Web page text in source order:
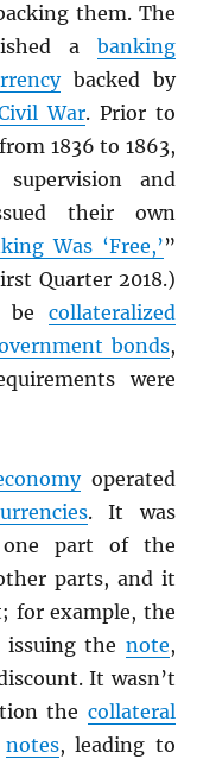
them. The
a banking
backed by
War. Prior to
1836 to 1863,
and
their own
Was ‘Free,’”
Quarter 2018.)
be collateralized
bonds,
were
operated
. It was
part of the
parts, and it
for example, the
issuing the note,
It wasn’t
the collateral
notes, leading to